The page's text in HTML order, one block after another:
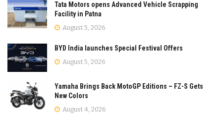
Tata Motors opens Advanced Vehicle Scrapping
Facility in Patna
August 5, 2026
BYD India launches Special Festival Offers
August 5, 2026
Yamaha Brings Back MotoGP Editions – FZ-S Gets
New Colors
August 4, 2026